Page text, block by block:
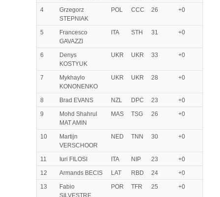
4
Grzegorz
STEPNIAK
POL CCC 26 +0
5
Francesco
GAVAZZI
ITA STH 31 +0
6
Denys
KOSTYUK
UKR UKR 33 +0
7
Mykhaylo
KONONENKO
UKR UKR 28 +0
8 Brad EVANS NZL DPC 23
+0
9
Mohd Shahrul
MAT AMIN
MAS TSG 26 +0
10
Martijn
VERSCHOOR
NED TNN 30 +0
11 Iuri FILOSI ITA NIP 23
+0
12
Armands BECIS LAT RBD 24
+0
13
Fabio
SILVESTRE
POR TFR 25 +0